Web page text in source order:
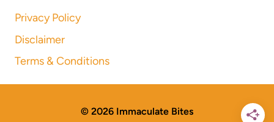
Privacy Policy
Disclaimer
Terms & Conditions
© 2026 Immaculate Bites